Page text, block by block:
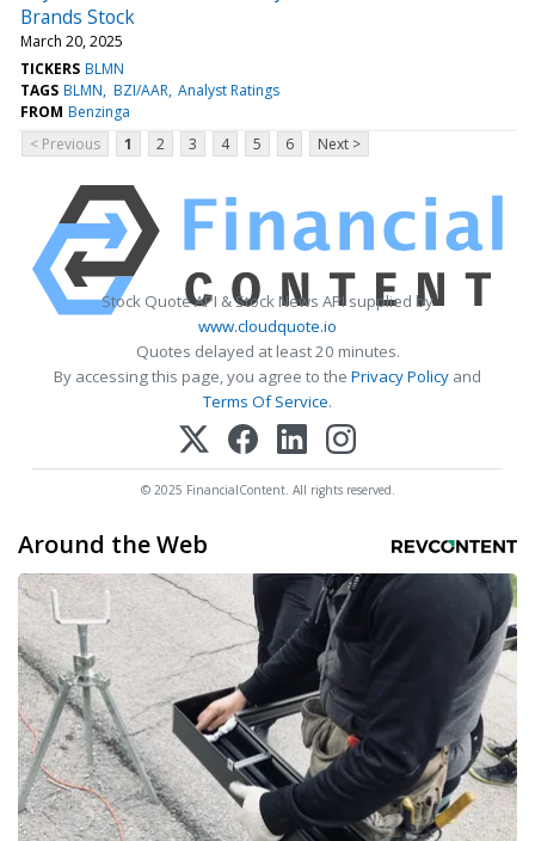
Brands Stock
March 20, 2025
TICKERS BLMN
TAGS BLMN BZI/AAR Analyst Ratings
FROM Benzinga
< Previous
1 2 3 4 5 6 Next >
Stock Quote API & Stock News API supplied by
www.cloudquote.io
Quotes delayed at least 20 minutes.
By accessing this page, you agree to the Privacy Policy and
Terms Of Service.
© 2025 FinancialContent. All rights reserved.
Around the Web